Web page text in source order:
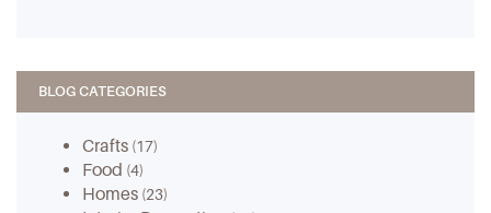
BLOG CATEGORIES
Crafts (17)
Food (4)
Homes (23)